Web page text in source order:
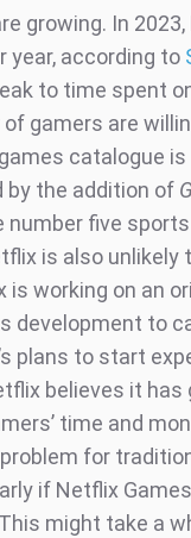
growing. In
year, according to
to time spent
gamers are
catalogue is
by the addition of
number five
is also unlikely
working on an
development to
plans to start
believes it has
time and
for
if Netflix
might take a